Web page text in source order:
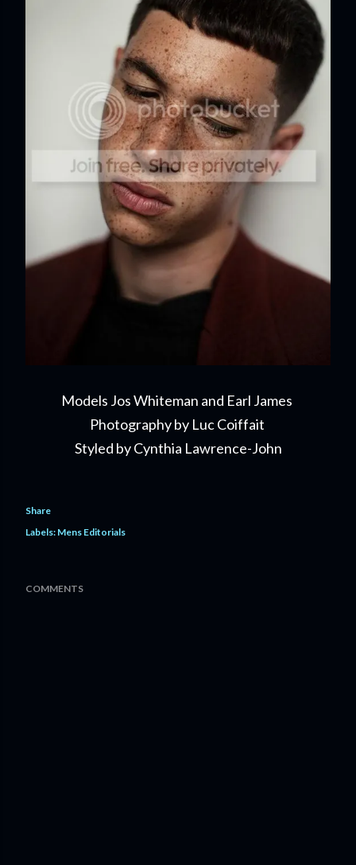
Models Jos Whiteman and Earl James
Photography by Luc Coiffait
Styled by Cynthia Lawrence-John
Share
Labels: Mens Editorials
COMMENTS